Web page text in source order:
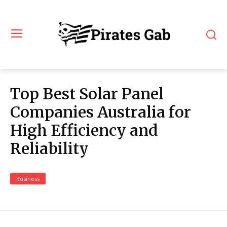
Top Best Solar Panel
Companies Australia for
High Efficiency and
Reliability
Business